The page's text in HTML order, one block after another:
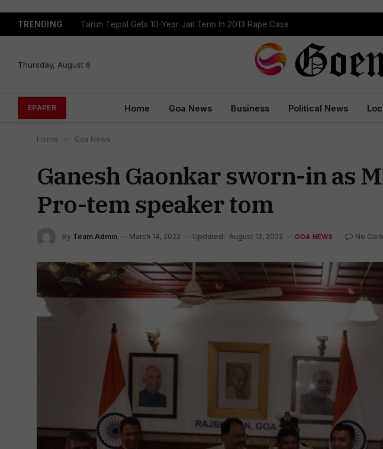
TRENDING Tarun Tejpal Gets 10-Year Jail Term In 2013 Rape Case
Thursday, August 6
EPAPER Home Goa News Business Political News
Home » Goa News
Ganesh Gaonkar sworn-in as
Pro-tem speaker tom
By Team Admin March 14, 2022 Updated: August 12, 2022 GOA NEWS No